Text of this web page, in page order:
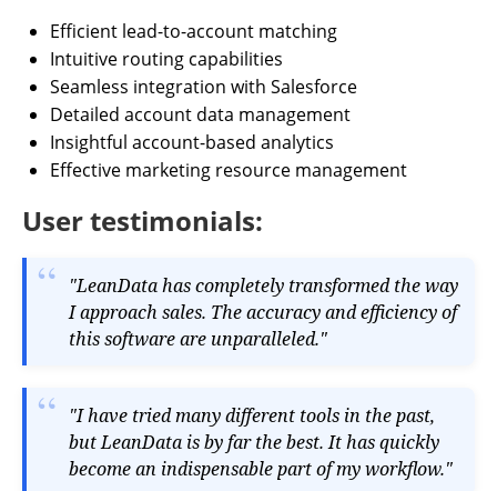
Efficient lead-to-account matching
Intuitive routing capabilities
Seamless integration with Salesforce
Detailed account data management
Insightful account-based analytics
Effective marketing resource management
User testimonials:
"LeanData has completely transformed the way
I approach sales. The accuracy and efficiency of
this software are unparalleled."
"I have tried many different tools in the past,
but LeanData is by far the best. It has quickly
become an indispensable part of my workflow."